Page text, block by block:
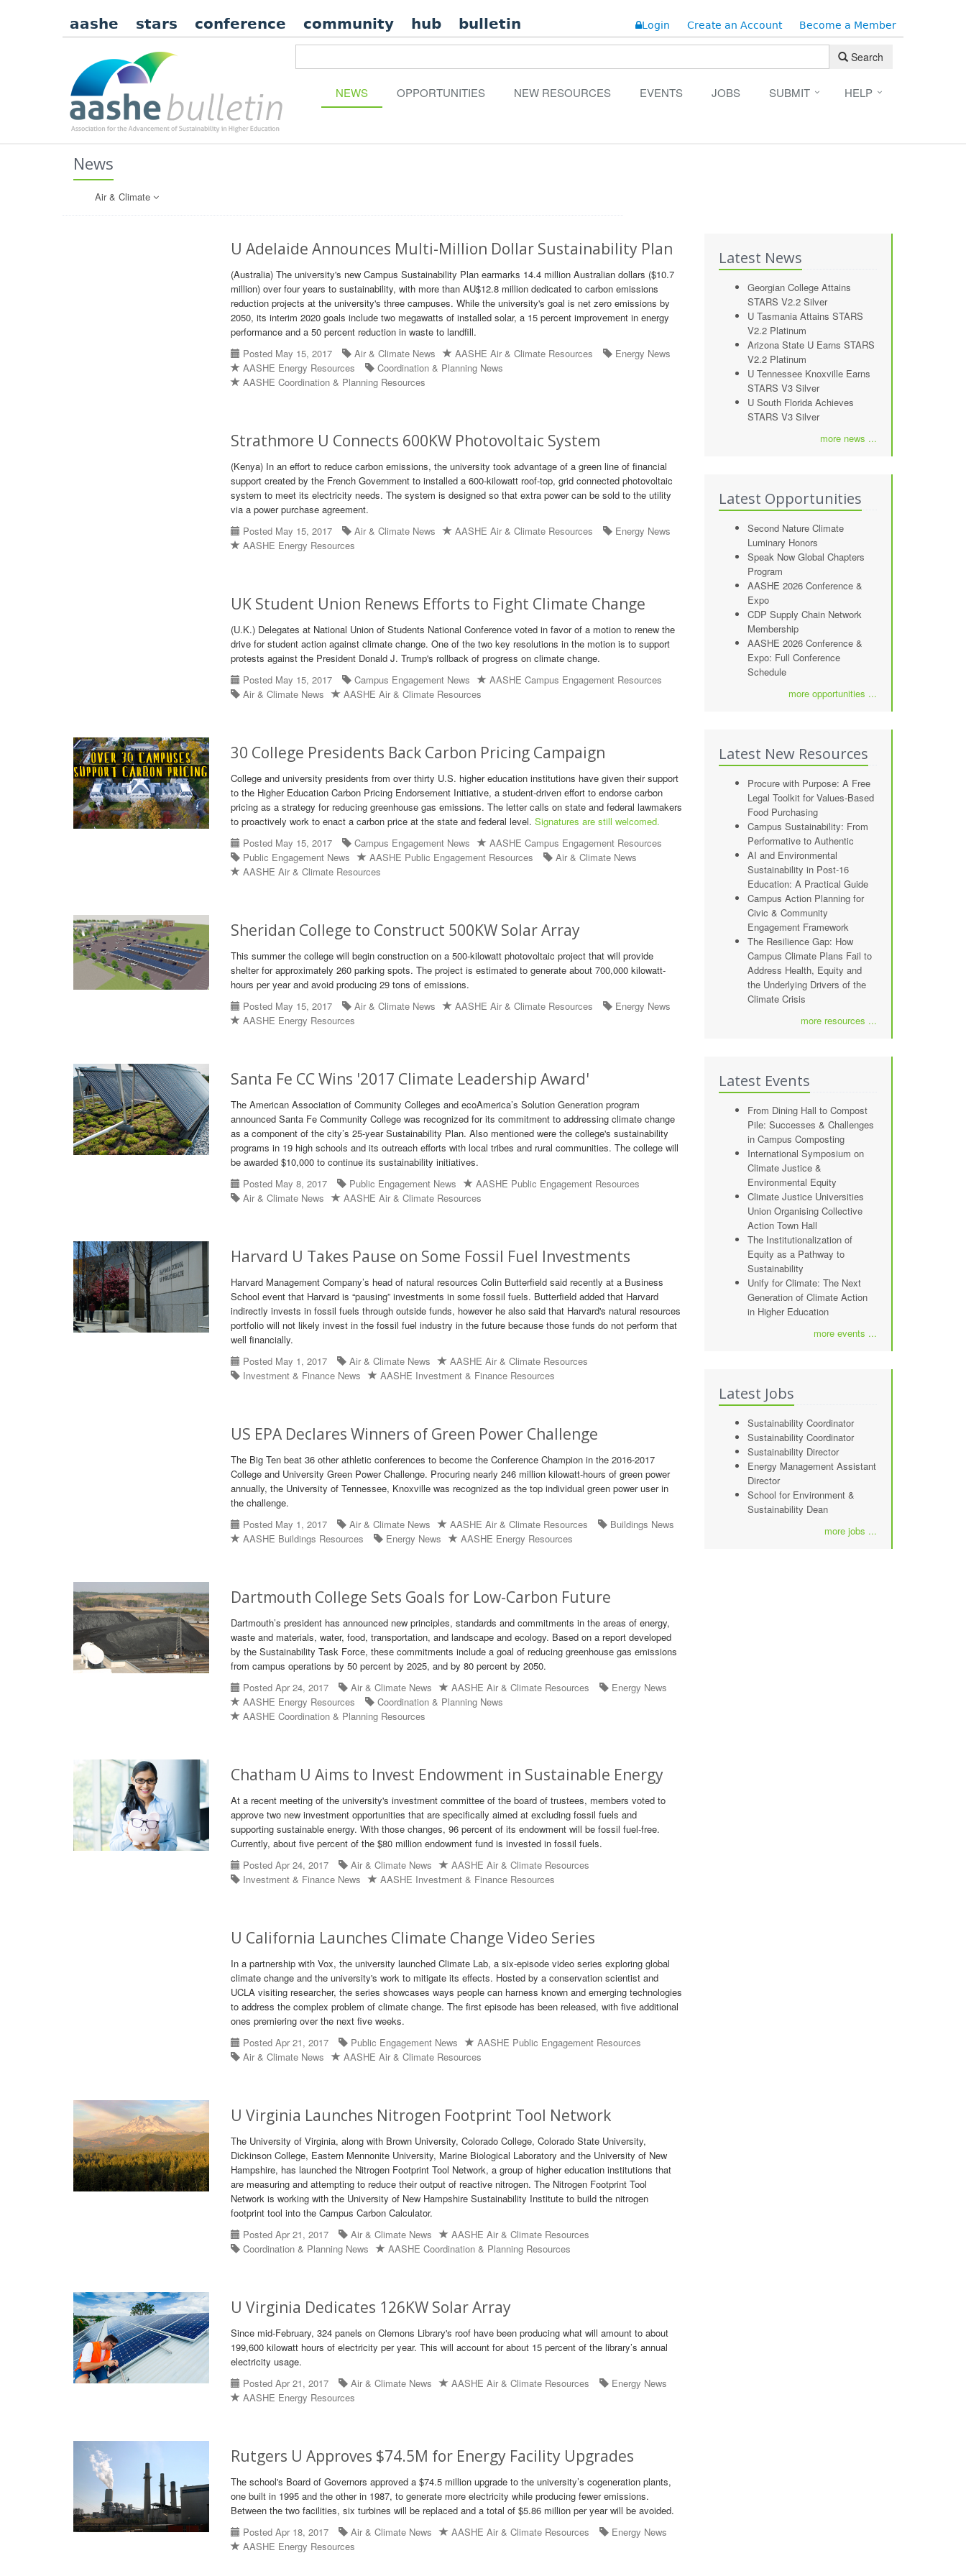
aashe stars conference community hub bulletin Login Create an Account Become a Member
Search
NEWS OPPORTUNITIES NEW RESOURCES EVENTS JOBS SUBMIT HELP
News
Air & Climate
U Adelaide Announces Multi-Million Dollar Sustainability Plan
(Australia) The university's new Campus Sustainability Plan earmarks 14.4 million Australian dollars ($10.7
million) over four years to sustainability, with more than AU$12.8 million dedicated to carbon emissions
reduction projects at the university's three campuses. While the university's goal is net zero emissions by
2050, its interim 2020 goals include two megawatts of installed solar, a 15 percent improvement in energy
performance and a 50 percent reduction in waste to landfill.
Posted May 15, 2017
Air & Climate News AASHE Air & Climate Resources
Energy News
AASHE Energy Resources
Coordination & Planning News
AASHE Coordination & Planning Resources
Strathmore U Connects 600KW Photovoltaic System
(Kenya) In an effort to reduce carbon emissions, the university took advantage of a green line of financial
support created by the French Government to installed a 600-kilowatt roof-top, grid connected photovoltaic
system to meet its electricity needs. The system is designed so that extra power can be sold to the utility
via a power purchase agreement.
Posted May 15, 2017
Air & Climate News AASHE Air & Climate Resources
Energy News
AASHE Energy Resources
UK Student Union Renews Efforts to Fight Climate Change
(U.K.) Delegates at National Union of Students National Conference voted in favor of a motion to renew the
drive for student action against climate change. One of the two key resolutions in the motion is to support
protests against the President Donald J. Trump's rollback of progress on climate change.
Posted May 15, 2017
Campus Engagement News
AASHE Campus Engagement Resources
Air & Climate News
AASHE Air & Climate Resources
30 College Presidents Back Carbon Pricing Campaign
College and university presidents from over thirty U.S. higher education institutions have given their support
to the Higher Education Carbon Pricing Endorsement Initiative, a student-driven effort to endorse carbon
pricing as a strategy for reducing greenhouse gas emissions. The letter calls on state and federal lawmakers
to proactively work to enact a carbon price at the state and federal level.Signatures are still welcomed.
Posted May 15, 2017
Campus Engagement News
AASHE Campus Engagement Resources
Public Engagement News
AASHE Public Engagement Resources
Air & Climate News
AASHE Air & Climate Resources
Sheridan College to Construct 500KW Solar Array
This summer the college will begin construction on a 500-kilowatt photovoltaic project that will provide
shelter for approximately 260 parking spots. The project is estimated to generate about 700,000 kilowatt-
hours per year and avoid producing 29 tons of emissions.
Posted May 15, 2017
Air & Climate News AASHE Air & Climate Resources
Energy News
AASHE Energy Resources
Santa Fe CC Wins '2017 Climate Leadership Award'
The American Association of Community Colleges and ecoAmerica’s Solution Generation program
announced Santa Fe Community College was recognized for its commitment to addressing climate change
as a component of the city’s 25-year Sustainability Plan. Also mentioned were the college's sustainability
programs in 19 high schools and its outreach efforts with local tribes and rural communities. The college will
be awarded $10,000 to continue its sustainability initiatives.
Posted May 8, 2017
Public Engagement News
AASHE Public Engagement Resources
Air & Climate News
AASHE Air & Climate Resources
Harvard U Takes Pause on Some Fossil Fuel Investments
Harvard Management Company’s head of natural resources Colin Butterfield said recently at a Business
School event that Harvard is “pausing” investments in some fossil fuels. Butterfield added that Harvard
indirectly invests in fossil fuels through outside funds, however he also said that Harvard's natural resources
portfolio will not likely invest in the fossil fuel industry in the future because those funds do not perform that
well financially.
Posted May 1, 2017
Air & Climate News
AASHE Air & Climate Resources
Investment & Finance News
AASHE Investment & Finance Resources
US EPA Declares Winners of Green Power Challenge
The Big Ten beat 36 other athletic conferences to become the Conference Champion in the 2016-2017
College and University Green Power Challenge. Procuring nearly 246 million kilowatt-hours of green power
annually, the University of Tennessee, Knoxville was recognized as the top individual green power user in
the challenge.
Posted May 1, 2017
Air & Climate News AASHE Air & Climate Resources
Buildings News
AASHE Buildings Resources
Energy News AASHE Energy Resources
Dartmouth College Sets Goals for Low-Carbon Future
Dartmouth’s president has announced new principles, standards and commitments in the areas of energy,
waste and materials, water, food, transportation, and landscape and ecology. Based on a report developed
by the Sustainability Task Force, these commitments include a goal of reducing greenhouse gas emissions
from campus operations by 50 percent by 2025, and by 80 percent by 2050.
Posted Apr 24, 2017
Air & Climate News AASHE Air & Climate Resources
Energy News
AASHE Energy Resources
Coordination & Planning News
AASHE Coordination & Planning Resources
Chatham U Aims to Invest Endowment in Sustainable Energy
At a recent meeting of the university's investment committee of the board of trustees, members voted to
approve two new investment opportunities that are specifically aimed at excluding fossil fuels and
supporting sustainable energy. With those changes, 96 percent of its endowment will be fossil fuel-free.
Currently, about five percent of the $80 million endowment fund is invested in fossil fuels.
Posted Apr 24, 2017
Air & Climate News
AASHE Air & Climate Resources
Investment & Finance News
AASHE Investment & Finance Resources
U California Launches Climate Change Video Series
In a partnership with Vox, the university launched Climate Lab, a six-episode video series exploring global
climate change and the university's work to mitigate its effects. Hosted by a conservation scientist and
UCLA visiting researcher, the series showcases ways people can harness known and emerging technologies
to address the complex problem of climate change. The first episode has been released, with five additional
ones premiering over the next five weeks.
Posted Apr 21, 2017
Public Engagement News
AASHE Public Engagement Resources
Air & Climate News
AASHE Air & Climate Resources
U Virginia Launches Nitrogen Footprint Tool Network
The University of Virginia, along with Brown University, Colorado College, Colorado State University,
Dickinson College, Eastern Mennonite University, Marine Biological Laboratory and the University of New
Hampshire, has launched the Nitrogen Footprint Tool Network, a group of higher education institutions that
are measuring and attempting to reduce their output of reactive nitrogen. The Nitrogen Footprint Tool
Network is working with the University of New Hampshire Sustainability Institute to build the nitrogen
footprint tool into the Campus Carbon Calculator.
Posted Apr 21, 2017
Air & Climate News
AASHE Air & Climate Resources
Coordination & Planning News
AASHE Coordination & Planning Resources
U Virginia Dedicates 126KW Solar Array
Since mid-February, 324 panels on Clemons Library's roof have been producing what will amount to about
199,600 kilowatt hours of electricity per year. This will account for about 15 percent of the library’s annual
electricity usage.
Posted Apr 21, 2017
Air & Climate News AASHE Air & Climate Resources
Energy News
AASHE Energy Resources
Rutgers U Approves $74.5M for Energy Facility Upgrades
The school's Board of Governors approved a $74.5 million upgrade to the university’s cogeneration plants,
one built in 1995 and the other in 1987, to generate more electricity while producing fewer emissions.
Between the two facilities, six turbines will be replaced and a total of $5.86 million per year will be avoided.
Posted Apr 18, 2017
Air & Climate News AASHE Air & Climate Resources
Energy News
AASHE Energy Resources
Latest News
Georgian College Attains
STARS V2.2 Silver
U Tasmania Attains STARS
V2.2 Platinum
Arizona State U Earns STARS
V2.2 Platinum
U Tennessee Knoxville Earns
STARS V3 Silver
U South Florida Achieves
STARS V3 Silver
more news ...
Latest Opportunities
Second Nature Climate
Luminary Honors
Speak Now Global Chapters
Program
AASHE 2026 Conference &
Expo
CDP Supply Chain Network
Membership
AASHE 2026 Conference &
Expo: Full Conference
Schedule
more opportunities ...
Latest New Resources
Procure with Purpose: A Free
Legal Toolkit for Values-Based
Food Purchasing
Campus Sustainability: From
Performative to Authentic
AI and Environmental
Sustainability in Post-16
Education: A Practical Guide
Campus Action Planning for
Civic & Community
Engagement Framework
The Resilience Gap: How
Campus Climate Plans Fail to
Address Health, Equity and
the Underlying Drivers of the
Climate Crisis
more resources ...
Latest Events
From Dining Hall to Compost
Pile: Successes & Challenges
in Campus Composting
International Symposium on
Climate Justice &
Environmental Equity
Climate Justice Universities
Union Organising Collective
Action Town Hall
The Institutionalization of
Equity as a Pathway to
Sustainability
Unify for Climate: The Next
Generation of Climate Action
in Higher Education
more events ...
Latest Jobs
Sustainability Coordinator
Sustainability Coordinator
Sustainability Director
Energy Management Assistant
Director
School for Environment &
Sustainability Dean
more jobs ...